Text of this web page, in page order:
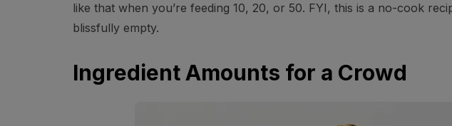
like that when you’re feeding 10, 20, or 50. FYI, this is a no-cook
blissfully empty.
Ingredient Amounts for a Crowd